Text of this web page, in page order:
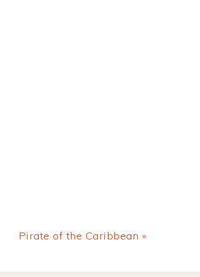
Next
Pirate of the Caribbean »